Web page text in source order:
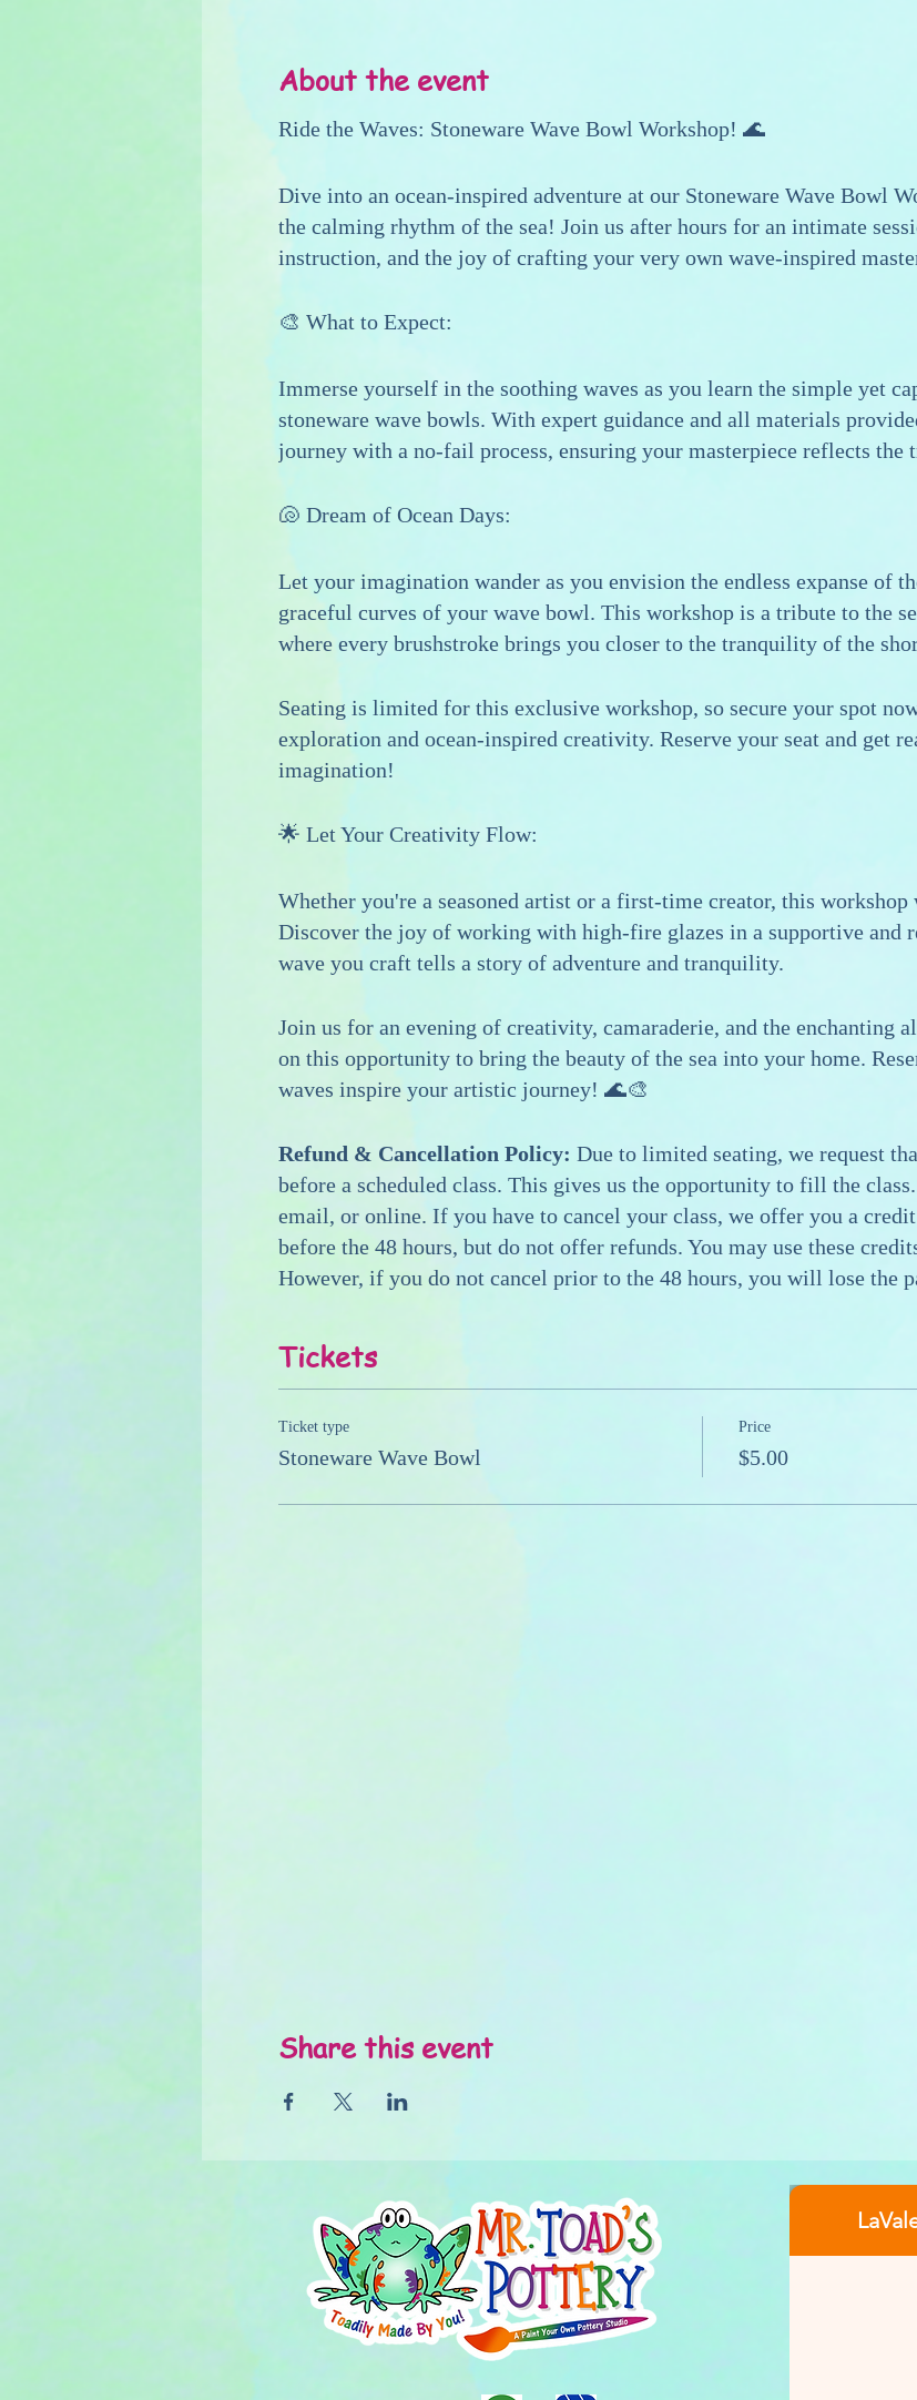
About the event
Ride the Waves: Stoneware Wave Bowl Workshop! 🌊
Dive into an ocean-inspired adventure at our Stoneware Wave Bowl
the calming rhythm of the sea! Join us after hours for an intimate
instruction, and the joy of crafting your very own wave-inspired
🎨 What to Expect:
Immerse yourself in the soothing waves as you learn the simple yet
stoneware wave bowls. With expert guidance and all materials
journey with a no-fail process, ensuring your masterpiece reflects the
🐚 Dream of Ocean Days:
Let your imagination wander as you envision the endless expanse of
graceful curves of your wave bowl. This workshop is a tribute to the
where every brushstroke brings you closer to the tranquility of the
Seating is limited for this exclusive workshop, so secure your spot
exploration and ocean-inspired creativity. Reserve your seat and get
imagination!
🌟 Let Your Creativity Flow:
Whether you're a seasoned artist or a first-time creator, this
Discover the joy of working with high-fire glazes in a supportive and
wave you craft tells a story of adventure and tranquility.
Join us for an evening of creativity, camaraderie, and the enchanting
on this opportunity to bring the beauty of the sea into your home.
waves inspire your artistic journey! 🌊🎨
Refund & Cancellation Policy: Due to limited seating, we request
before a scheduled class. This gives us the opportunity to fill the
email, or online. If you have to cancel your class, we offer you a
before the 48 hours, but do not offer refunds. You may use these
However, if you do not cancel prior to the 48 hours, you will lose the
Tickets
Ticket type
Stoneware Wave Bowl
Price
$5.00
Share this event